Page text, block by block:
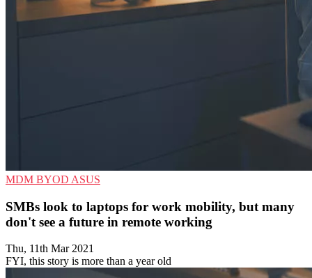
MDM BYOD ASUS
SMBs look to laptops for work mobility, but many
don't see a future in remote working
Thu, 11th Mar 2021
FYI, this story is more than a year old